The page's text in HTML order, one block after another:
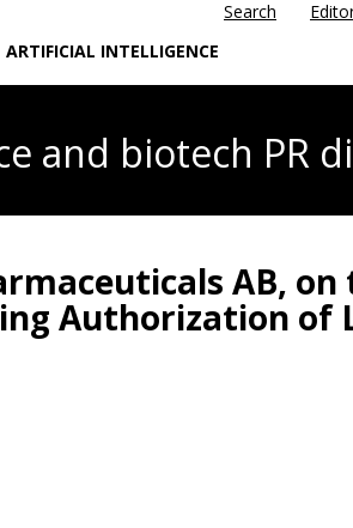
Search
ARTIFICIAL INTELLIGENCE
and biotech PR
AB,
Authorization of